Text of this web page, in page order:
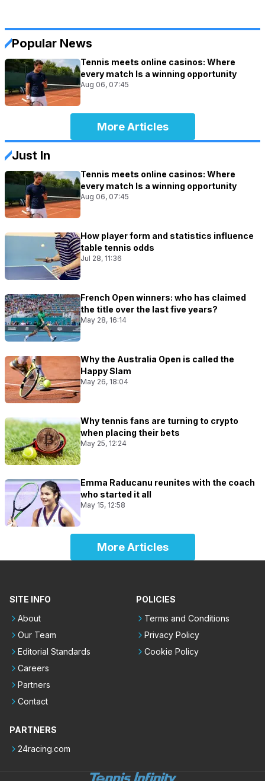
Popular News
Tennis meets online casinos: Where
every match Is a winning opportunity
Aug 06, 07:45
More Articles
Just In
Tennis meets online casinos: Where
every match Is a winning opportunity
Aug 06, 07:45
How player form and statistics influence
table tennis odds
Jul 28, 11:36
French Open winners: who has claimed
the title over the last five years?
May 28, 16:14
Why the Australia Open is called the
Happy Slam
May 26, 18:04
Why tennis fans are turning to crypto
when placing their bets
May 25, 12:24
Emma Raducanu reunites with the coach
who started it all
May 15, 12:58
More Articles
SITE INFO
About
Our Team
Editorial Standards
Careers
Partners
Contact
POLICIES
Terms and Conditions
Privacy Policy
Cookie Policy
PARTNERS
24racing.com